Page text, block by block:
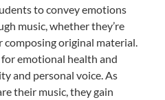
to convey emotions
music, whether they’re
original material.
emotional health and
and personal voice. As
their music, they gain